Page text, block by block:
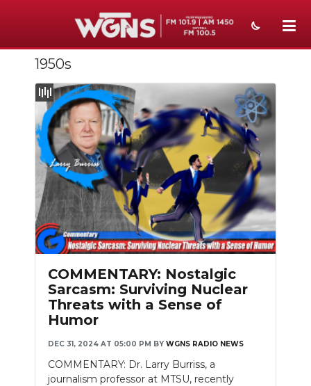
NEWS
SPORTS
WEATHER
EVENTS
SECTIONS
ON-AIR
PODCASTS
ABOUT
SUBMIT
SEARCH
1950s
COMMENTARY: Nostalgic
Sarcasm: Surviving Nuclear
Threats with a Sense of
Humor
DEC 31, 2024 AT 05:00 PM BY WGNS RADIO NEWS
COMMENTARY: Dr. Larry Burriss, a
journalism professor at MTSU, recently